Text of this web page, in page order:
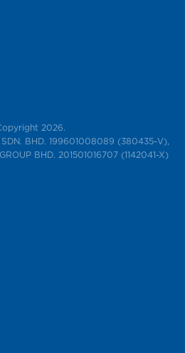
2026.
BHD. 199601008089 (380435-V),
BHD. 201501016707 (1142041-X)